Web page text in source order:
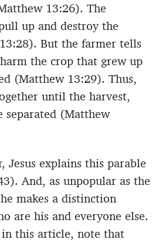
13:26). The
up and destroy the
But the farmer tells
the crop that grew up
(Matthew 13:29). Thus,
until the harvest,
(Matthew
Jesus explains this parable
And, as unpopular as the
makes a distinction
are his and everyone else.
in this article, note that